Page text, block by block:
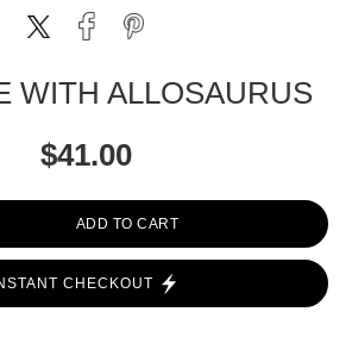
WITH ALLOSAURUS
$41.00
ADD TO CART
CHECKOUT